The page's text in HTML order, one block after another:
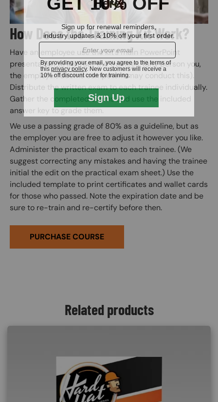
How Does the Training Kit Work?
Have an employee use the kit’s main PowerPoint
presentation to instruct the trainees. (any person you,
the employer, deems competent may conduct this).
Distribute the written exam to each trainee individually.
Gather the completed exams and use the included
answer key to grade them.
We use a passing grade of 80% as a guideline, but as
the employer you are free to adjust it however you like.
Administer the practical exam to each trainee. (We
suggest correcting any mistakes and having the trainee
initial the edit on the practical exam sheet.) Use the
included template to print certificates and wallet cards
for those who passed. Note the expiration date and be
sure to re-train and re-certify before then.
PURCHASE COURSE
Related products